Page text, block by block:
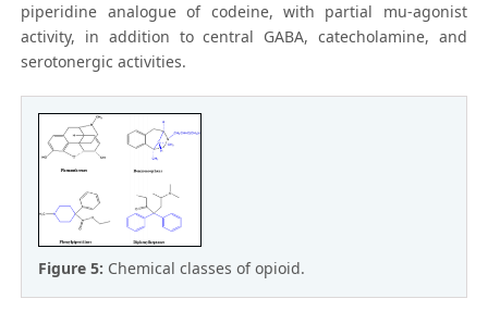
piperidine analogue of codeine, with partial mu-agonist
activity, in addition to central GABA, catecholamine, and
serotonergic activities.
Figure 5: Chemical classes of opioid.